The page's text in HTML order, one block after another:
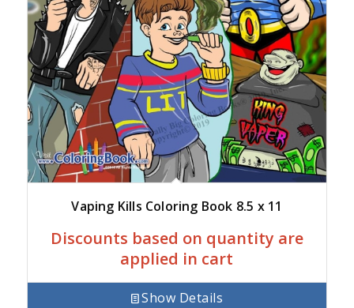
Vaping Kills Coloring Book 8.5 x 11
Discounts based on quantity are
applied in cart
Show Details